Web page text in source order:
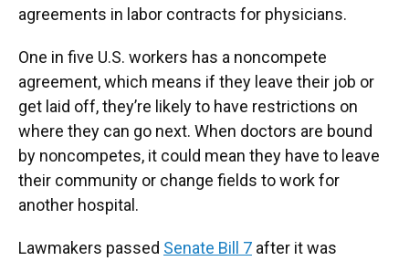
agreements in labor contracts for physicians.
One in five U.S. workers has a noncompete
agreement, which means if they leave their job or
get laid off, they’re likely to have restrictions on
where they can go next. When doctors are bound
by noncompetes, it could mean they have to leave
their community or change fields to work for
another hospital.
Lawmakers passed Senate Bill 7 after it was